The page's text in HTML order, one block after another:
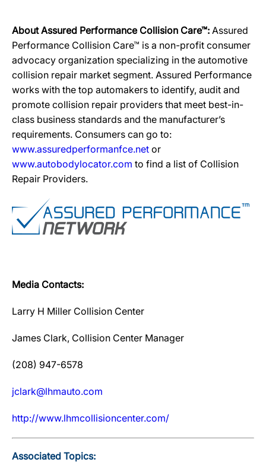
About Assured Performance Collision Care™: Assured
Performance Collision Care™ is a non-profit consumer
advocacy organization specializing in the automotive
collision repair market segment. Assured Performance
works with the top automakers to identify, audit and
promote collision repair providers that meet best-in-
class business standards and the manufacturer’s
requirements. Consumers can go to:
www.assuredperformanfce.net or
www.autobodylocator.com to find a list of Collision
Repair Providers.
Media Contacts:
Larry H Miller Collision Center
James Clark, Collision Center Manager
(208) 947-6578
jclark@lhmauto.com
http://www.lhmcollisioncenter.com/
Associated Topics: